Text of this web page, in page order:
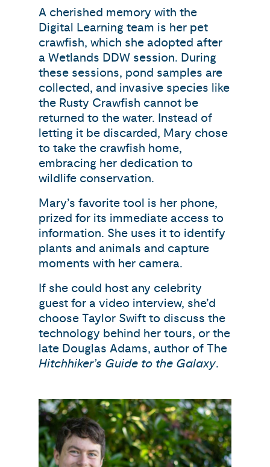
A cherished memory with the
Digital Learning team is her pet
crawfish, which she adopted after
a Wetlands DDW session. During
these sessions, pond samples are
collected, and invasive species like
the Rusty Crawfish cannot be
returned to the water. Instead of
letting it be discarded, Mary chose
to take the crawfish home,
embracing her dedication to
wildlife conservation.
Mary’s favorite tool is her phone,
prized for its immediate access to
information. She uses it to identify
plants and animals and capture
moments with her camera.
If she could host any celebrity
guest for a video interview, she’d
choose Taylor Swift to discuss the
technology behind her tours, or the
late Douglas Adams, author of The
Hitchhiker’s Guide to the Galaxy.